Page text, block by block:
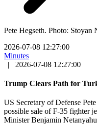
Pete Hegseth. Photo: Stoyan
2026-07-08 12:27:00
Minutes
|
2026-07-08 12:27:00
Trump Clears Path for
US Secretary of Defense
possible sale of F-35 fighter
Minister Benjamin